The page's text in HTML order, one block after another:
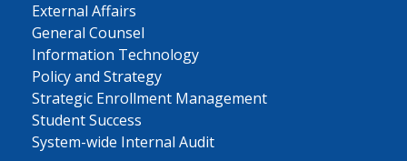
External Affairs
General Counsel
Information Technology
Policy and Strategy
Strategic Enrollment Management
Student Success
System-wide Internal Audit